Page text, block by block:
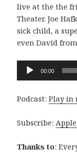
live at the the
Theater. Joe
sick child, a
even David
Audio
00:00
Podcast:Play in
Subscribe:
Thanks to: